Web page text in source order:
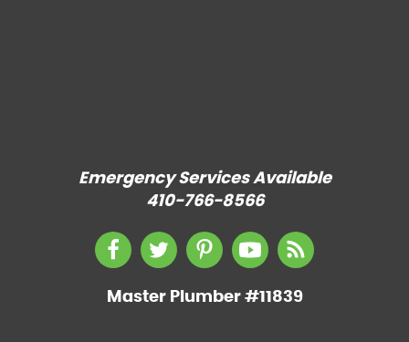
Emergency Services Available
410-766-8566
Master Plumber #11839